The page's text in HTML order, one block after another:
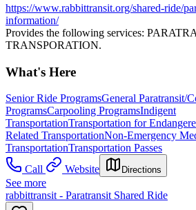
https://www.rabbittransit.org/shared-ride/
information/
Provides the following services:
TRANSPORATION.
What's Here
Senior Ride ProgramsGeneral Paratransit/
ProgramsCarpooling ProgramsIndigent
TransportationTransportation for
Related TransportationNon-Emergency
TransportationTransportation Passes
Call
Website Directions
See more
rabbittransit - Paratransit Shared Ride